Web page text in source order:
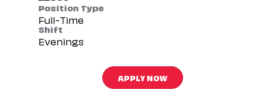
Position Type
Full-Time
Shift
Evenings
APPLY NOW